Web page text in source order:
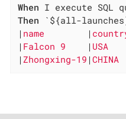
When I execute SQL
Then `${all-
| name |
| Falcon 9 | USA
| Zhongxing-19 |CHINA